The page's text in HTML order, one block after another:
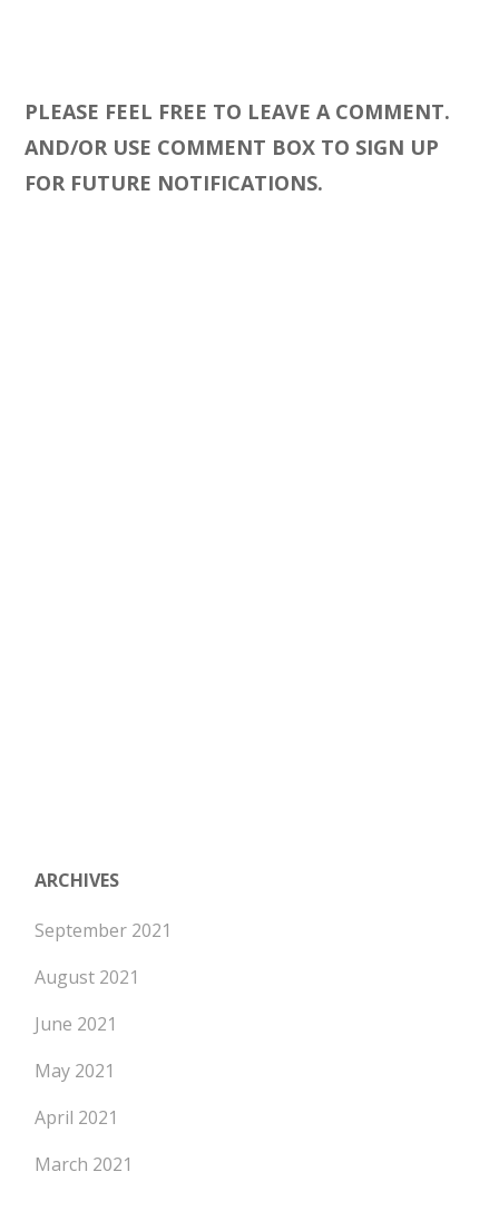
PLEASE FEEL FREE TO LEAVE A COMMENT.
AND/OR USE COMMENT BOX TO SIGN UP
FOR FUTURE NOTIFICATIONS.
ARCHIVES
September 2021
August 2021
June 2021
May 2021
April 2021
March 2021